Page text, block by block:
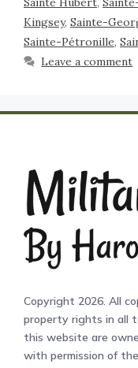
Kingsey, Sainte-
Sainte-Pétronille,
Leave a comment
Copyright 2026. All
property rights in all
this website are
with permission of